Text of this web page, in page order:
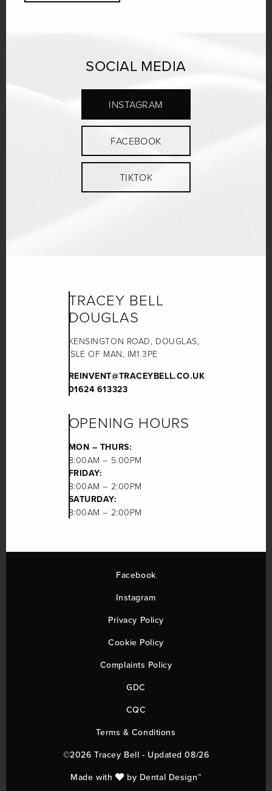
SOCIAL MEDIA
INSTAGRAM
FACEBOOK
TIKTOK
TRACEY BELL
DOUGLAS
KENSINGTON ROAD, DOUGLAS,
ISLE OF MAN, IM1 3PE
REINVENT@TRACEYBELL.CO.UK
01624 613323
OPENING HOURS
MON – THURS:
8:00AM – 5:00PM
FRIDAY:
8:00AM – 2:00PM
SATURDAY:
8:00AM – 2:00PM
Facebook
Instagram
Privacy Policy
Cookie Policy
Complaints Policy
GDC
CQC
Terms & Conditions
©2026 Tracey Bell - Updated 08/26
Made with
by Dental Design™